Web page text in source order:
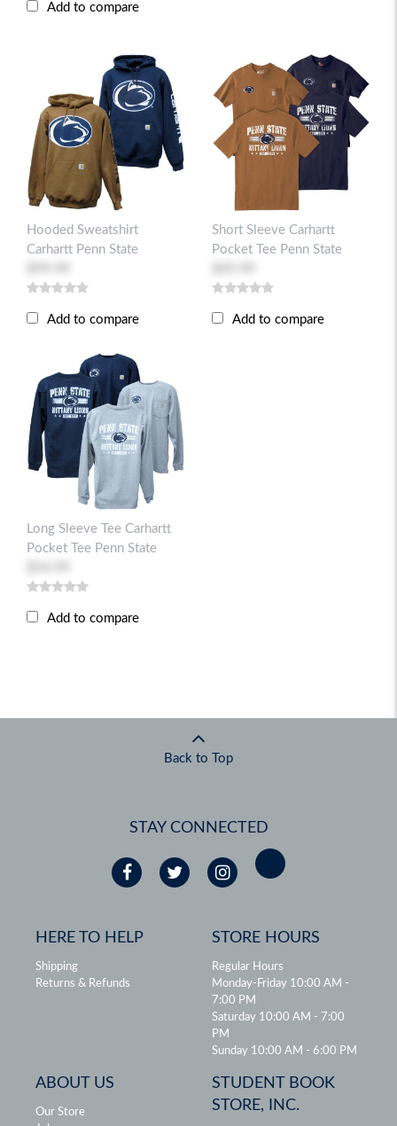
Add to compare
Hooded Sweatshirt
Carhartt Penn State
Add to compare
Short Sleeve Carhartt
Pocket Tee Penn State
Add to compare
Long Sleeve Tee Carhartt
Pocket Tee Penn State
Add to compare
Back to Top
STAY CONNECTED
HERE TO HELP
Shipping
Returns & Refunds
STORE HOURS
Regular Hours
Monday-Friday 10:00 AM -
7:00 PM
Saturday 10:00 AM - 7:00
PM
Sunday 10:00 AM - 6:00 PM
ABOUT US
Our Store
STUDENT BOOK
STORE, INC.